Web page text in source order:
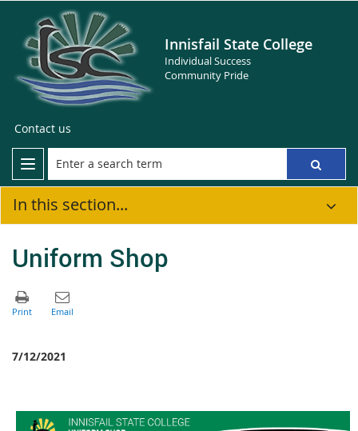
Innisfail State College
Individual Success
Community Pride
Contact us
In this section...
Uniform Shop
7/12/2021